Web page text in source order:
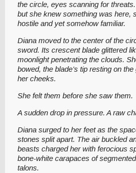
the circle, eyes scanning for
but she knew something was here,
hostile and yet somehow familiar.
Diana moved to the center of the
sword. Its crescent blade glittered
moonlight penetrating the clouds.
bowed, the blade’s tip resting on
her cheeks.
She felt them before she saw them.
A sudden drop in pressure. A raw
Diana surged to her feet as the
stones split apart. The air buckled
beasts charged her with ferocious
bone-white carapaces of
talons.